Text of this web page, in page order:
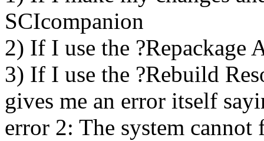
SCIcompanion
2) If I use the ?Repackage
3) If I use the ?Rebuild
gives me an error itself
error 2: The system